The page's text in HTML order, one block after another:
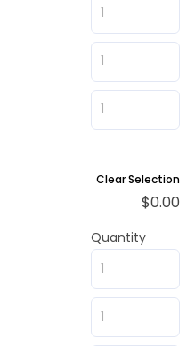
Clear Selection
$0.00
Quantity